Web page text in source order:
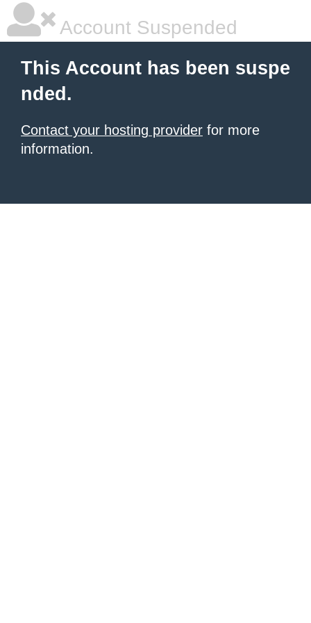
Account Suspended
This Account has been suspe
nded.
Contact your hosting provider for more
information.